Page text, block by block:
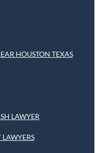
HOUSTON TEXAS
LAWYER